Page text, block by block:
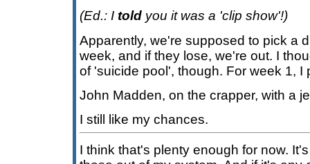
(Ed.: I told you it was a 'clip show'!)
Apparently, we're supposed to pick a
week, and if they lose, we're out. I
of 'suicide pool', though. For week 1, I
John Madden, on the crapper, with a
I still like my chances.
I think that's plenty enough for now.